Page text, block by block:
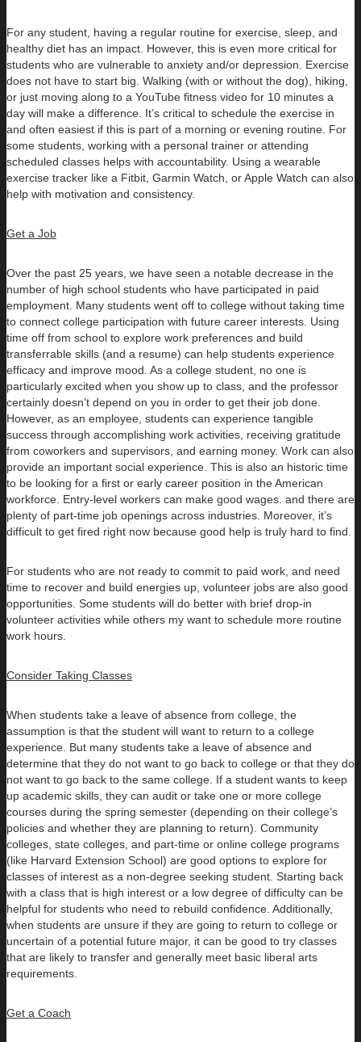
For any student, having a regular routine for exercise, sleep, and
healthy diet has an impact. However, this is even more critical for
students who are vulnerable to anxiety and/or depression. Exercise
does not have to start big. Walking (with or without the dog), hiking,
or just moving along to a YouTube fitness video for 10 minutes a
day will make a difference. It’s critical to schedule the exercise in
and often easiest if this is part of a morning or evening routine. For
some students, working with a personal trainer or attending
scheduled classes helps with accountability. Using a wearable
exercise tracker like a Fitbit, Garmin Watch, or Apple Watch can also
help with motivation and consistency.
Get a Job
Over the past 25 years, we have seen a notable decrease in the
number of high school students who have participated in paid
employment. Many students went off to college without taking time
to connect college participation with future career interests. Using
time off from school to explore work preferences and build
transferrable skills (and a resume) can help students experience
efficacy and improve mood. As a college student, no one is
particularly excited when you show up to class, and the professor
certainly doesn’t depend on you in order to get their job done.
However, as an employee, students can experience tangible
success through accomplishing work activities, receiving gratitude
from coworkers and supervisors, and earning money. Work can also
provide an important social experience. This is also an historic time
to be looking for a first or early career position in the American
workforce. Entry-level workers can make good wages. and there are
plenty of part-time job openings across industries. Moreover, it’s
difficult to get fired right now because good help is truly hard to find.
For students who are not ready to commit to paid work, and need
time to recover and build energies up, volunteer jobs are also good
opportunities. Some students will do better with brief drop-in
volunteer activities while others my want to schedule more routine
work hours.
Consider Taking Classes
When students take a leave of absence from college, the
assumption is that the student will want to return to a college
experience. But many students take a leave of absence and
determine that they do not want to go back to college or that they do
not want to go back to the same college. If a student wants to keep
up academic skills, they can audit or take one or more college
courses during the spring semester (depending on their college’s
policies and whether they are planning to return). Community
colleges, state colleges, and part-time or online college programs
(like Harvard Extension School) are good options to explore for
classes of interest as a non-degree seeking student. Starting back
with a class that is high interest or a low degree of difficulty can be
helpful for students who need to rebuild confidence. Additionally,
when students are unsure if they are going to return to college or
uncertain of a potential future major, it can be good to try classes
that are likely to transfer and generally meet basic liberal arts
requirements.
Get a Coach